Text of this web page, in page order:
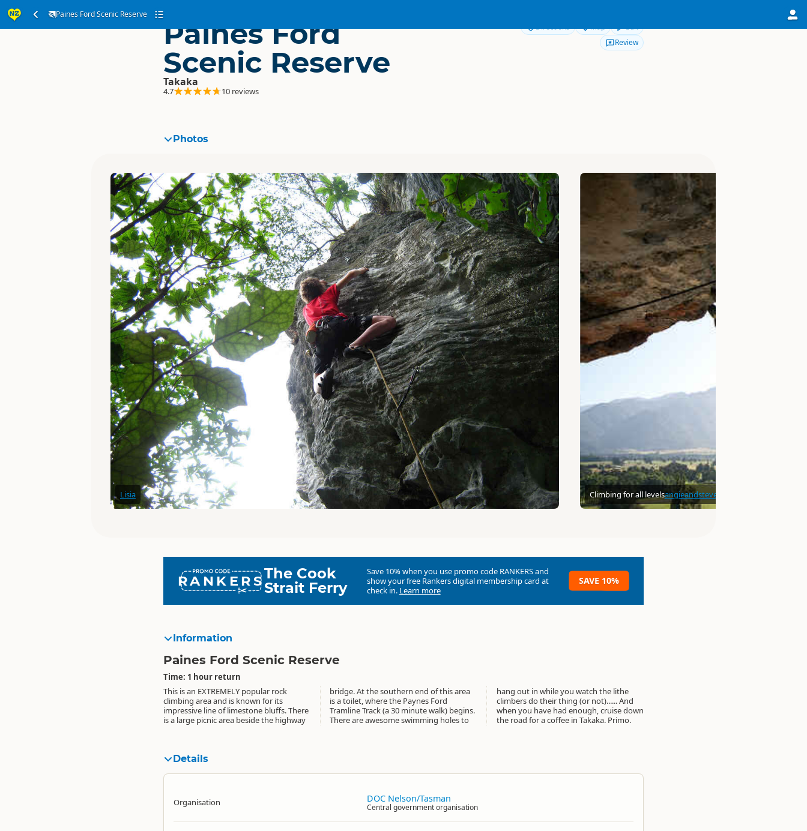
Paines Ford Scenic Reserve
Paines Ford
Scenic Reserve
Takaka
4.7 10 reviews
Directions Map
Edit
Review
Photos
Lisia Climbing for all levelsangieandsteve
RANKERSThe Cook
Strait Ferry
Save 10% when you use promo code RANKERSand
show your free Rankers digital membership card at
check in. Learn more
SAVE 10%
Information
Paines Ford Scenic Reserve
Time: 1 hour return
This is an EXTREMELY popular rock
climbing area and is known for its
impressive line of limestone bluffs. There
is a large picnic area beside the highway
bridge. At the southern end of this area
is a toilet, where the Paynes Ford
Tramline Track (a 30 minute walk) begins.
There are awesome swimming holes to
hang out in while you watch the lithe
climbers do their thing (or not)...... And
when you have had enough, cruise down
the road for a coffee in Takaka. Primo.
Details
Organisation DOC Nelson/Tasman
Central government organisation